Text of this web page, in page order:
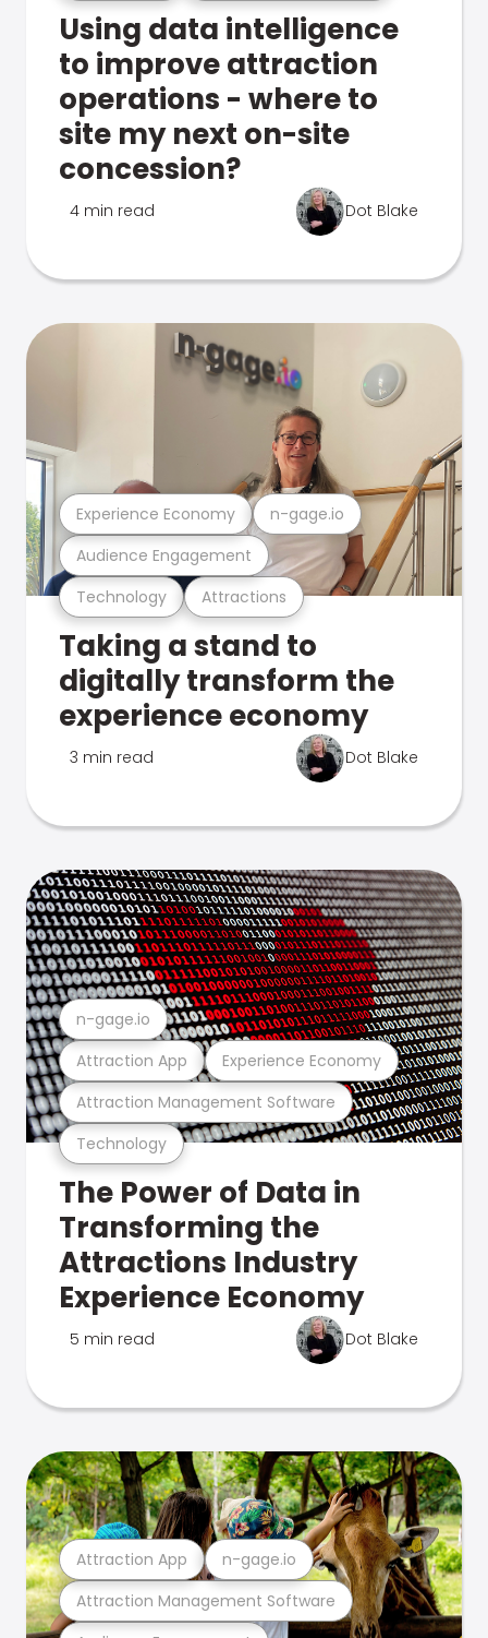
Using data intelligence
to improve attraction
operations - where to
site my next on-site
concession?
4 min read Dot Blake
Technology Attractions
Audience Engagement
Experience Economy n-gage.io
Taking a stand to
digitally transform the
experience economy
3 min read Dot Blake
Technology
Attraction Management Software
Attraction App Experience Economy
n-gage.io
The Power of Data in
Transforming the
Attractions Industry
Experience Economy
5 min read Dot Blake
Attraction Management Software
Attraction App n-gage.io